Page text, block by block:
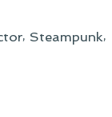
, Steampunk,